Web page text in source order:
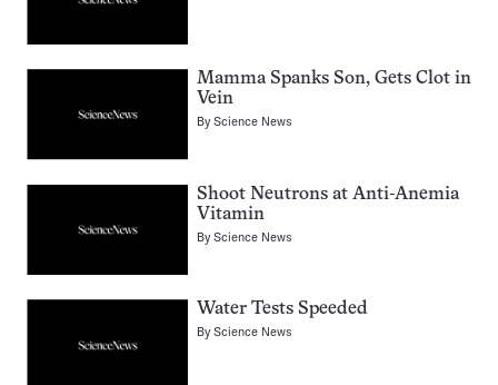
Mamma Spanks Son, Gets Clot in
Vein
ByScience News
Shoot Neutrons at Anti-Anemia
Vitamin
ByScience News
Water Tests Speeded
ByScience News